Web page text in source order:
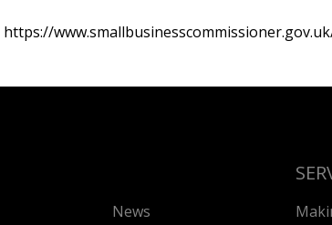
https://
News